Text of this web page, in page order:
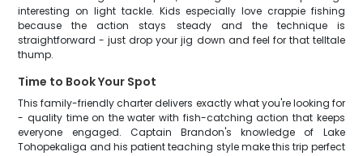
interesting on light tackle. Kids especially love crappie fishing
because the action stays steady and the technique is
straightforward - just drop your jig down and feel for that telltale
thump.
Time to Book Your Spot
This family-friendly charter delivers exactly what you're looking for
- quality time on the water with fish-catching action that keeps
everyone engaged. Captain Brandon's knowledge of Lake
Tohopekaliga and his patient teaching style make this trip perfect